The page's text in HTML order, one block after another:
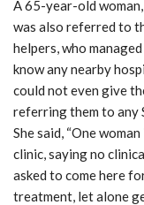
A 65-year-old
was also referred to
helpers, who
know any nearby
could not even give
referring them to any
She said, “One
clinic, saying no
asked to come here
treatment, let alone